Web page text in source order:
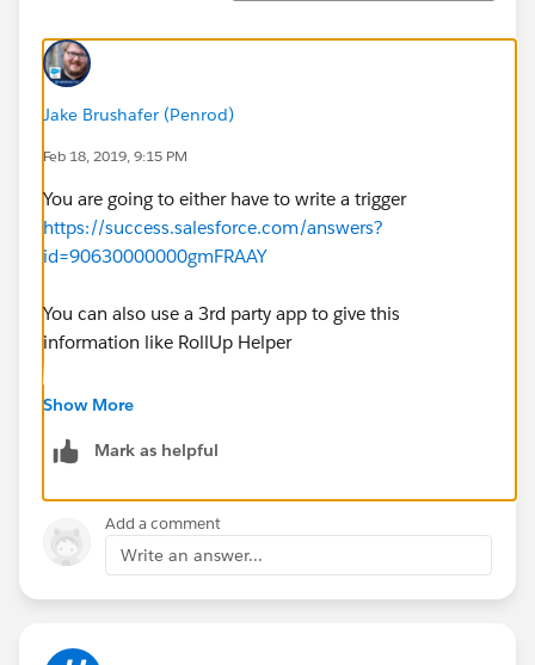
Jake Brushafer (Penrod)
Feb 18, 2019, 9:15 PM
You are going to either have to write a trigger
https://success.salesforce.com/answers?
id=90630000000gmFRAAY
You can also use a 3rd party app to give this
information like RollUp Helper
https://appexchange.salesforce.com/listingDetail?
launch on the edit of the lead the goes and gathers up
all the activities and then post the update to a custom
field on the lead.
out the ones that don't meet the condition.
Show More
Mark as helpful
Add a comment
Write an answer...